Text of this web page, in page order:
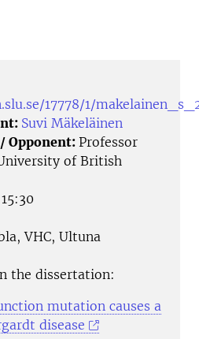
17778/1/
Suvi Mäkeläinen
Opponent: Professor
of British
VHC, Ultuna
the dissertation:
mutation causes a
disease